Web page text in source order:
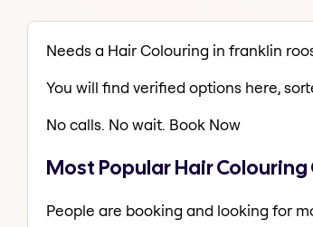
Needs a Hair Colouring in franklin
You will find verified options here,
No calls. No wait. Book Now
Most Popular Hair
People are booking and looking for